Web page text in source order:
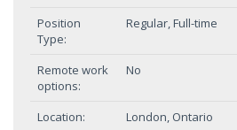
Position
Type:
Regular, Full-time
Remote work
options:
No
Location:
London, Ontario